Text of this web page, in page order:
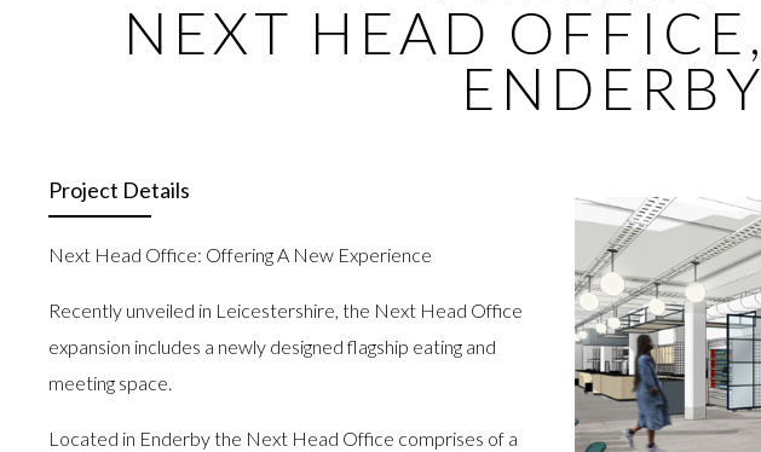
NEXT HEAD OFFICE,
ENDERBY
Project Details
Next Head Office: Offering A New Experience
Recently unveiled in Leicestershire, the Next Head Office
expansion includes a newly designed flagship eating and
meeting space.
Located in Enderby the Next Head Office comprises of a